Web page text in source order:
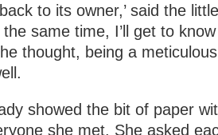
to its owner,’ said the
the same time, I’ll get to
thought, being a
showed the bit of paper
she met. She asked